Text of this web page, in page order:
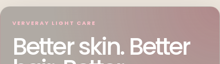
VERVERAY LIGHT CARE
Better skin. Better